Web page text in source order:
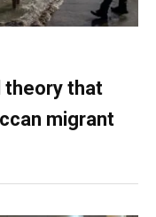
theory that
migrant